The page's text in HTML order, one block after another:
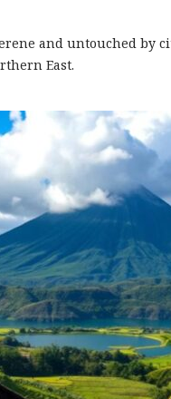
and untouched by
East.